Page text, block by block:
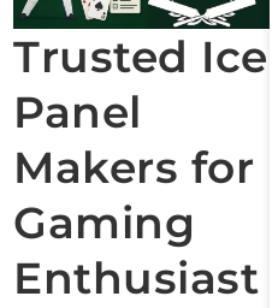
Trusted Ice
Panel
Makers for
Gaming
Enthusiast